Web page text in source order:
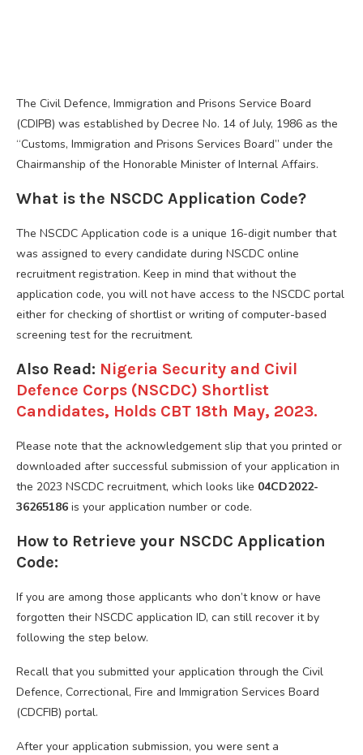
The Civil Defence, Immigration and Prisons Service Board
(CDIPB) was established by Decree No. 14 of July, 1986 as the
“Customs, Immigration and Prisons Services Board” under the
Chairmanship of the Honorable Minister of Internal Affairs.
What is the NSCDC Application Code?
The NSCDC Application code is a unique 16-digit number that
was assigned to every candidate during NSCDC online
recruitment registration. Keep in mind that without the
application code, you will not have access to the NSCDC portal
either for checking of shortlist or writing of computer-based
screening test for the recruitment.
Also Read: Nigeria Security and Civil
Defence Corps (NSCDC) Shortlist
Candidates, Holds CBT 18th May, 2023.
Please note that the acknowledgement slip that you printed or
downloaded after successful submission of your application in
the 2023 NSCDC recruitment, which looks like 04CD2022-
36265186 is your application number or code.
How to Retrieve your NSCDC Application
Code:
If you are among those applicants who don’t know or have
forgotten their NSCDC application ID, can still recover it by
following the step below.
Recall that you submitted your application through the Civil
Defence, Correctional, Fire and Immigration Services Board
(CDCFIB) portal.
After your application submission, you were sent a